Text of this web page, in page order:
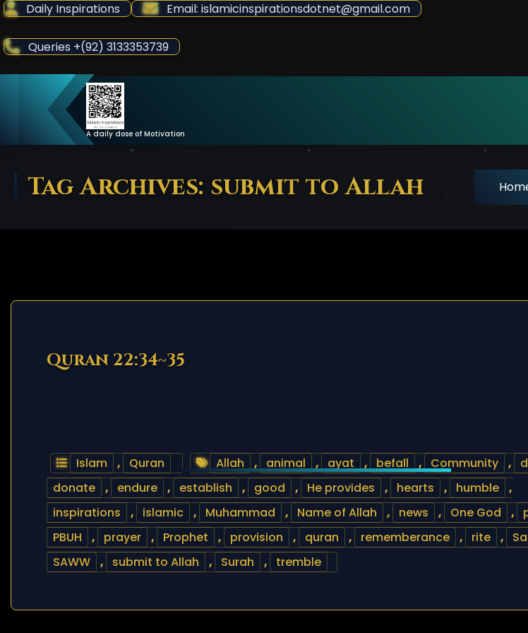
Skip
Content
Daily Inspirations Email: islamicinspirationsdotnet@gmail.com
Queries +(92) 3133353739
A daily dose of Motivation
Tag Archives: submit to Allah
Quran 22:34~35
Islam , Quran Allah , animal , ayat , befall , Community ,
donate
, endure , establish , good , He provides , hearts , humble
,
inspirations
, islamic , Muhammad , Name of Allah , news , One God ,
PBUH
, prayer , Prophet , provision , quran , rememberance , rite ,
SAWW
, submit to Allah , Surah , tremble